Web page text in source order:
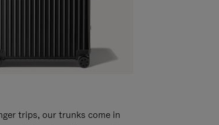
trips, our trunks come in